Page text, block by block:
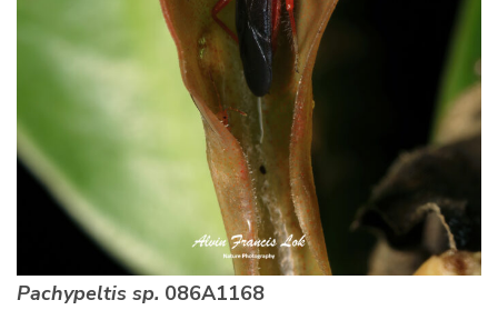
Pachypeltis sp. 086A1168